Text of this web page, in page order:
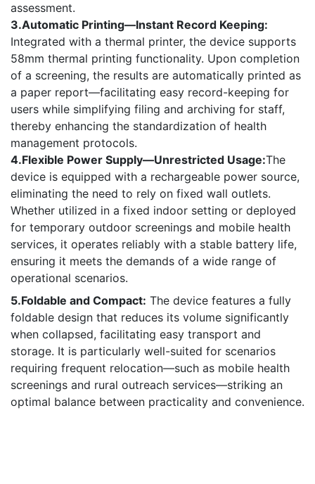
assessment.
3.Automatic Printing—Instant Record Keeping:
Integrated with a thermal printer, the device supports
58mm thermal printing functionality. Upon completion
of a screening, the results are automatically printed as
a paper report—facilitating easy record-keeping for
users while simplifying filing and archiving for staff,
thereby enhancing the standardization of health
management protocols.
4.Flexible Power Supply—Unrestricted Usage:The
device is equipped with a rechargeable power source,
eliminating the need to rely on fixed wall outlets.
Whether utilized in a fixed indoor setting or deployed
for temporary outdoor screenings and mobile health
services, it operates reliably with a stable battery life,
ensuring it meets the demands of a wide range of
operational scenarios.
5.Foldable and Compact: The device features a fully
foldable design that reduces its volume significantly
when collapsed, facilitating easy transport and
storage. It is particularly well-suited for scenarios
requiring frequent relocation—such as mobile health
screenings and rural outreach services—striking an
optimal balance between practicality and convenience.